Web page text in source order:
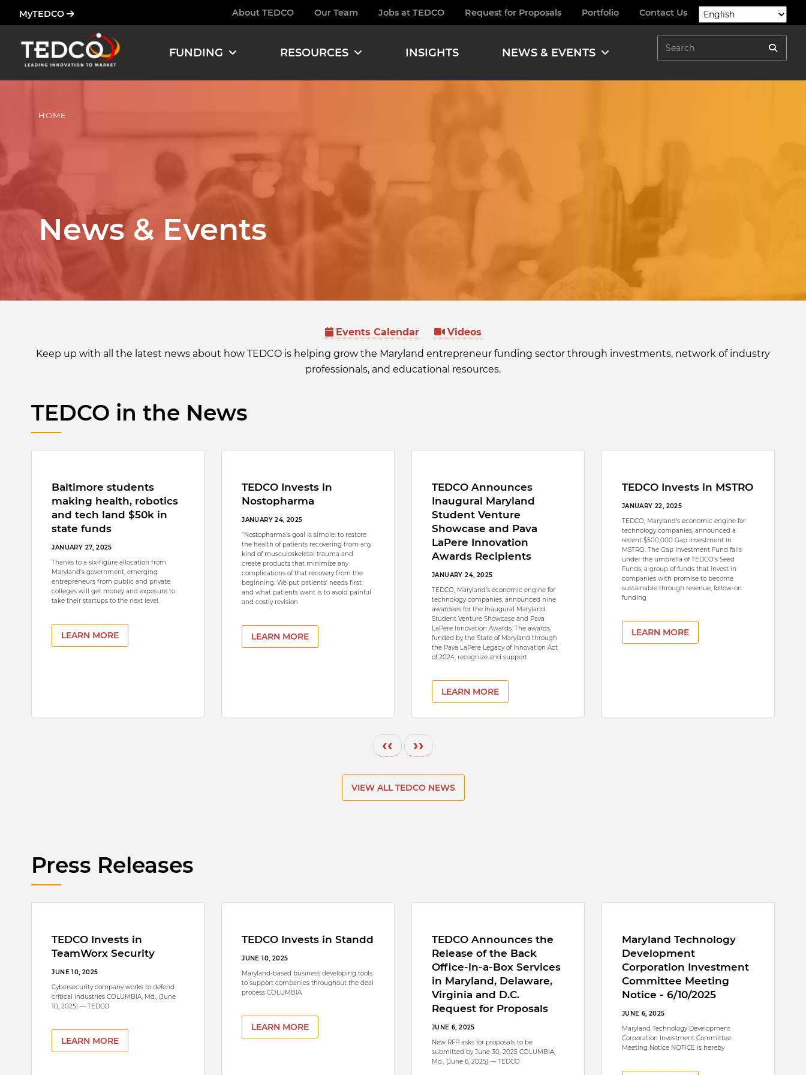
to
main
content
MyTEDCO
Hamburger
About TEDCO Our Team Jobs at TEDCO Request for Proposals Portfolio Contact Us
FUNDING RESOURCES INSIGHTS NEWS & EVENTS Search
Search
HOME
News & Events
Events Calendar
Videos
Keep up with all the latest news about how TEDCO is helping grow the Maryland entrepreneur funding sector through investments, network of industry
professionals, and educational resources.
TEDCO in the News
Baltimore students
making health, robotics
and tech land $50k in
state funds
JANUARY 27, 2025
Thanks to a six-figure allocation from
Maryland’s government, emerging
entrepreneurs from public and private
colleges will get money and exposure to
take their startups to the next level.
LEARN MORE
TEDCO Invests in
Nostopharma
JANUARY 24, 2025
“Nostopharma’s goal is simple: to restore
the health of patients recovering from any
kind of musculoskeletal trauma and
create products that minimize any
complications of that recovery from the
beginning. We put patients’ needs first
and what patients want is to avoid painful
and costly revision
LEARN MORE
TEDCO Announces
Inaugural Maryland
Student Venture
Showcase and Pava
LaPere Innovation
Awards Recipients
JANUARY 24, 2025
TEDCO, Maryland’s economic engine for
technology companies, announced nine
awardees for the inaugural Maryland
Student Venture Showcase and Pava
LaPere Innovation Awards. The awards,
funded by the State of Maryland through
the Pava LaPere Legacy of Innovation Act
of 2024, recognize and support
LEARN MORE
TEDCO Invests in MSTRO
JANUARY 22, 2025
TEDCO, Maryland’s economic engine for
technology companies, announced a
recent $500,000 Gap investment in
MSTRO. The Gap Investment Fund falls
under the umbrella of TEDCO’s Seed
Funds, a group of funds that invest in
companies with promise to become
sustainable through revenue, follow-on
funding
LEARN MORE
Previous page
‹‹ Next page
››
VIEW ALL TEDCO NEWS
Press Releases
TEDCO Invests in
TeamWorx Security
JUNE 10, 2025
Cybersecurity company works to defend
critical industries COLUMBIA, Md., (June
10, 2025) — TEDCO
LEARN MORE
TEDCO Invests in Standd
JUNE 10, 2025
Maryland-based business developing tools
to support companies throughout the deal
process COLUMBIA
LEARN MORE
TEDCO Announces the
Release of the Back
Office-in-a-Box Services
in Maryland, Delaware,
Virginia and D.C.
Request for Proposals
JUNE 6, 2025
New RFP asks for proposals to be
submitted by June 30, 2025 COLUMBIA,
Md., (June 6, 2025) — TEDCO
Maryland Technology
Development
Corporation Investment
Committee Meeting
Notice - 6/10/2025
JUNE 6, 2025
Maryland Technology Development
Corporation Investment Committee
Meeting Notice NOTICE is hereby